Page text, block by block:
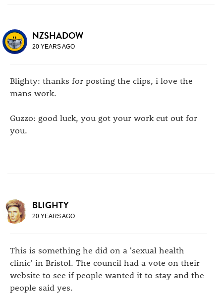
NZSHADOW
20 YEARS AGO
Blighty: thanks for posting the clips, i love the
mans work.
Guzzo: good luck, you got your work cut out for
you.
BLIGHTY
20 YEARS AGO
This is something he did on a 'sexual health
clinic' in Bristol. The council had a vote on their
website to see if people wanted it to stay and the
people said yes.